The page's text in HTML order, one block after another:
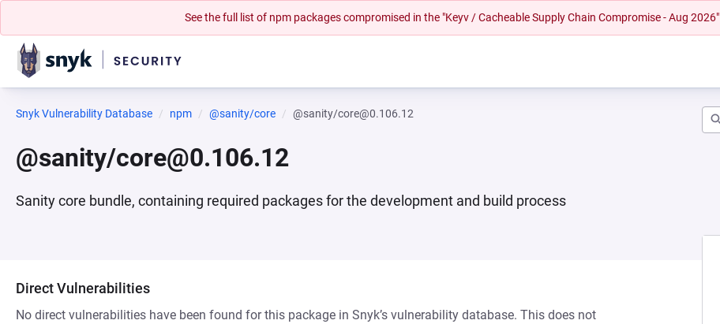
See the full list of npm packages compromised in the "Keyv / Cacheable Supply Chain Compromise - Aug 2026"
Snyk Vulnerability Database npm @sanity/core @sanity/core@0.106.12
@sanity/core@0.106.12
Sanity core bundle, containing required packages for the development and build process
Direct Vulnerabilities
No direct vulnerabilities have been found for this package in Snyk’s vulnerability database. This does not